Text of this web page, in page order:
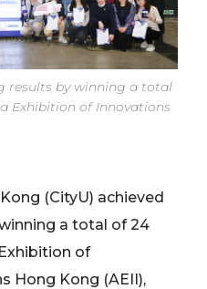
results by winning a total
Exhibition of Innovations
(CityU) achieved
a total of 24
of
Hong Kong (AEII),